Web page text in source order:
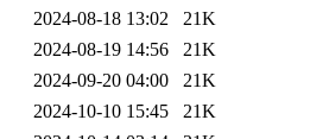
2024-08-18 13:02
21K
2024-08-19 14:56
21K
2024-09-20 04:00
21K
2024-10-10 15:45
21K